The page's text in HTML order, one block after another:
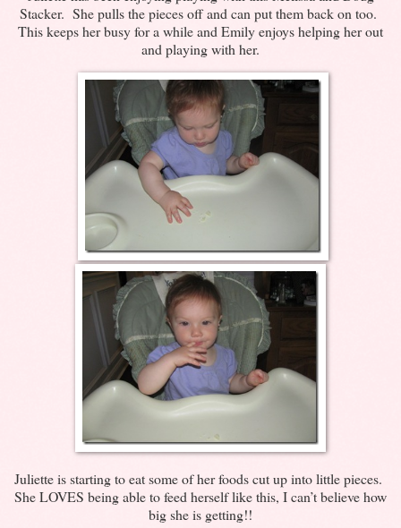
Stacker. She pulls the pieces off and can put them back on too.
This keeps her busy for a while and Emily enjoys helping her out
and playing with her.
Juliette is starting to eat some of her foods cut up into little pieces.
She LOVES being able to feed herself like this, I can’t believe how
big she is getting!!